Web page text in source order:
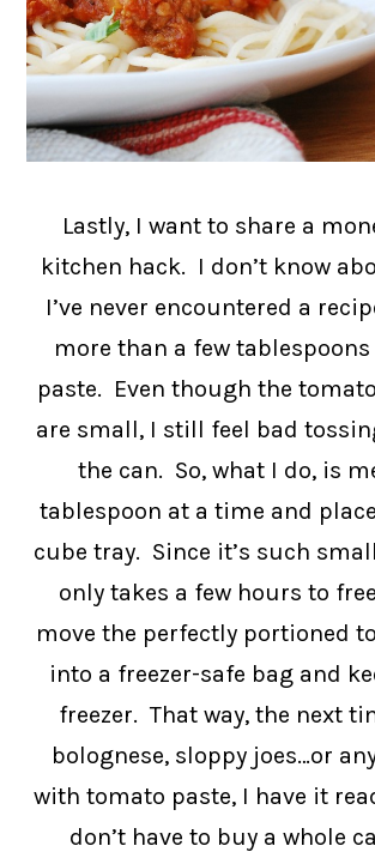
Lastly, I want to share a
kitchen hack. I don’t know
I’ve never encountered a
more than a few
paste. Even though the
are small, I still feel bad
the can. So, what I do, is
tablespoon at a time and
cube tray. Since it’s such
only takes a few hours to
move the perfectly portioned
into a freezer-safe bag and
freezer. That way, the next
bolognese, sloppy joes…or
with tomato paste, I have it
don’t have to buy a whole